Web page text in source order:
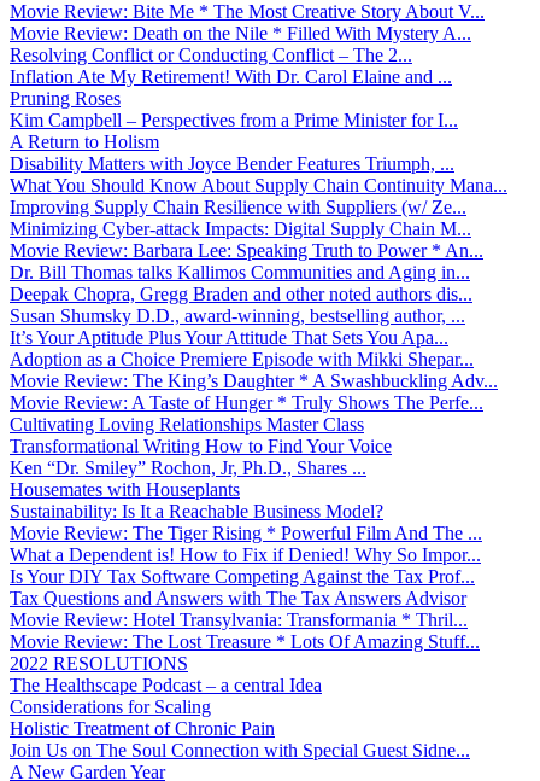
Movie Review: Bite Me * The Most Creative Story About V...
Movie Review: Death on the Nile * Filled With Mystery A...
Resolving Conflict or Conducting Conflict – The 2...
Inflation Ate My Retirement! With Dr. Carol Elaine and ...
Pruning Roses
Kim Campbell – Perspectives from a Prime Minister for I...
A Return to Holism
Disability Matters with Joyce Bender Features Triumph, ...
What You Should Know About Supply Chain Continuity Mana...
Improving Supply Chain Resilience with Suppliers (w/ Ze...
Minimizing Cyber-attack Impacts: Digital Supply Chain M...
Movie Review: Barbara Lee: Speaking Truth to Power * An...
Dr. Bill Thomas talks Kallimos Communities and Aging in...
Deepak Chopra, Gregg Braden and other noted authors dis...
Susan Shumsky D.D., award-winning, bestselling author, ...
It’s Your Aptitude Plus Your Attitude That Sets You Apa...
Adoption as a Choice Premiere Episode with Mikki Shepar...
Movie Review: The King’s Daughter * A Swashbuckling Adv...
Movie Review: A Taste of Hunger * Truly Shows The Perfe...
Cultivating Loving Relationships Master Class
Transformational Writing How to Find Your Voice
Ken “Dr. Smiley” Rochon, Jr, Ph.D., Shares ...
Housemates with Houseplants
Sustainability: Is It a Reachable Business Model?
Movie Review: The Tiger Rising * Powerful Film And The ...
What a Dependent is! How to Fix if Denied! Why So Impor...
Is Your DIY Tax Software Competing Against the Tax Prof...
Tax Questions and Answers with The Tax Answers Advisor
Movie Review: Hotel Transylvania: Transformania * Thril...
Movie Review: The Lost Treasure * Lots Of Amazing Stuff...
2022 RESOLUTIONS
The Healthscape Podcast – a central Idea
Considerations for Scaling
Holistic Treatment of Chronic Pain
Join Us on The Soul Connection with Special Guest Sidne...
A New Garden Year